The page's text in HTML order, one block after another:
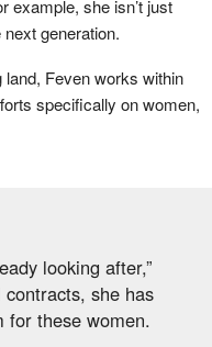
example, she isn’t just
generation.
land, Feven works within
specifically on women,
looking after,”
she has
for these women.